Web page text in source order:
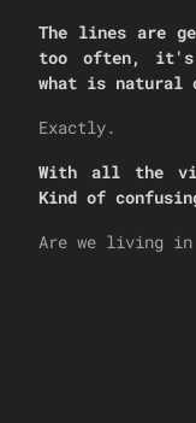
The lines are
too often, it's
what is natural
Exactly.
With all the
Kind of
Are we living in